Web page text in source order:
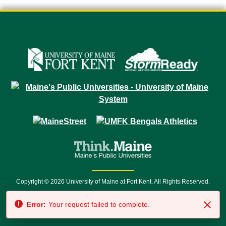
Copyright © 2026 University of Maine at Fort Kent. All Rights Reserved.
7500 • Relay Service 711
Error: Your request failed to complete.